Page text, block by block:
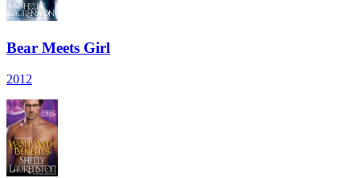
Bear Meets Girl
2012